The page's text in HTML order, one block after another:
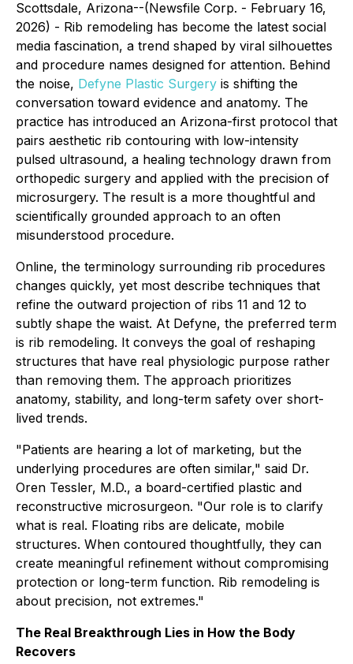
Scottsdale, Arizona--(Newsfile Corp. - February 16,
2026) - Rib remodeling has become the latest social
media fascination, a trend shaped by viral silhouettes
and procedure names designed for attention. Behind
the noise, Defyne Plastic Surgery is shifting the
conversation toward evidence and anatomy. The
practice has introduced an Arizona-first protocol that
pairs aesthetic rib contouring with low-intensity
pulsed ultrasound, a healing technology drawn from
orthopedic surgery and applied with the precision of
microsurgery. The result is a more thoughtful and
scientifically grounded approach to an often
misunderstood procedure.
Online, the terminology surrounding rib procedures
changes quickly, yet most describe techniques that
refine the outward projection of ribs 11 and 12 to
subtly shape the waist. At Defyne, the preferred term
is rib remodeling. It conveys the goal of reshaping
structures that have real physiologic purpose rather
than removing them. The approach prioritizes
anatomy, stability, and long-term safety over short-
lived trends.
"Patients are hearing a lot of marketing, but the
underlying procedures are often similar," said Dr.
Oren Tessler, M.D., a board-certified plastic and
reconstructive microsurgeon. "Our role is to clarify
what is real. Floating ribs are delicate, mobile
structures. When contoured thoughtfully, they can
create meaningful refinement without compromising
protection or long-term function. Rib remodeling is
about precision, not extremes."
The Real Breakthrough Lies in How the Body
Recovers